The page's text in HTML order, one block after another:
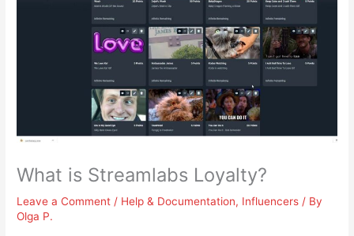
What is Streamlabs Loyalty?
Leave a Comment / Help & Documentation, Influencers / By
Olga P.